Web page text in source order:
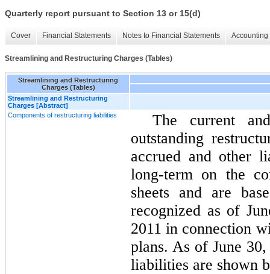
Quarterly report pursuant to Section 13 or 15(d)
Cover Financial Statements Notes to Financial Statements
Streamlining and Restructuring Charges (Tables)
Streamlining and Restructuring
Charges (Tables)
Streamlining and Restructuring
Charges [Abstract]
Components of restructuring liabilities
The current
outstanding
accrued and other
long-term on the
sheets and are
recognized as of
2011 in connection
plans. As of June
liabilities are shown